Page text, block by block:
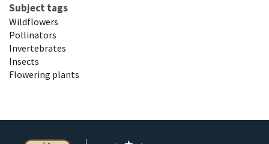
Subject tags
Wildflowers
Pollinators
Invertebrates
Insects
Flowering plants